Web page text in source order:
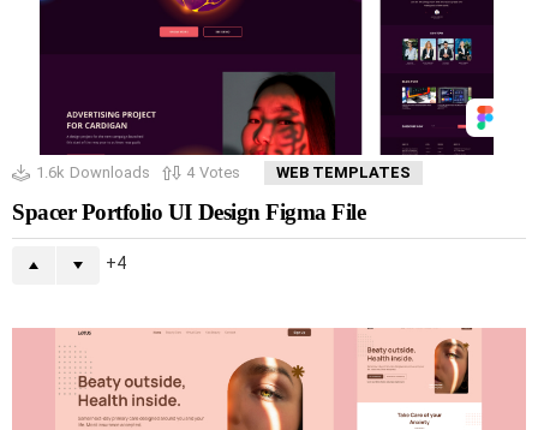
1.6k Downloads 4 Votes WEB TEMPLATES
Spacer Portfolio UI Design Figma File
4